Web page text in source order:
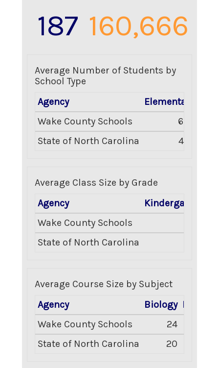
187 160,666
Average Number of Students by
School Type
Agency
Elementary
Wake County Schools
634
State of North Carolina
477
Average Class Size by Grade
Agency
Kindergarten
Wake County Schools
State of North Carolina
Average Course Size by Subject
Agency
Biology English
Wake County Schools
24
State of North Carolina
20